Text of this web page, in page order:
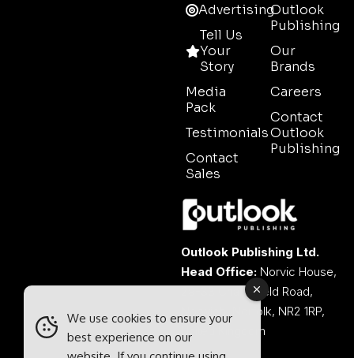
Advertising
Tell Us
Your
Story
Media
Pack
Testimonials
Contact
Sales
Outlook
Publishing
Our
Brands
Careers
Contact
Outlook
Publishing
Outlook Publishing Ltd.
Head Office: Norvic House,
29-33 Chapelfield Road,
Norwich, Norfolk, NR2 1RP,
United Kingdom
We use cookies to ensure your
best experience on our